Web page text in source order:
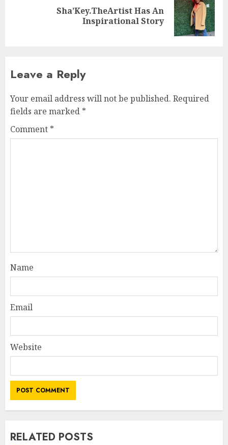
Sha’Key.TheArtist Has An
Inspirational Story
Leave a Reply
Your email address will not be published. Required
fields are marked *
Comment *
Name
Email
Website
RELATED POSTS